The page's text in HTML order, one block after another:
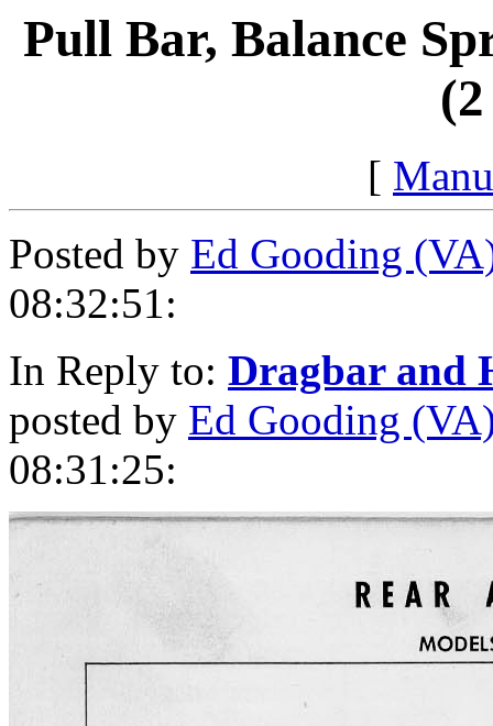
Pull Bar, Balance
[
Posted by Ed Gooding
08:32:51:
In Reply to: Dragbar and
posted by Ed Gooding
08:31:25: